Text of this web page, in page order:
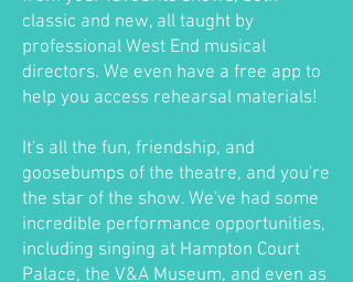
classic and new, all taught by
professional West End musical
directors. We even have a free app to
help you access rehearsal materials!
It's all the fun, friendship, and
goosebumps of the theatre, and you're
the star of the show. We've had some
incredible performance opportunities,
including singing at Hampton Court
Palace, the V&A Museum, and even as